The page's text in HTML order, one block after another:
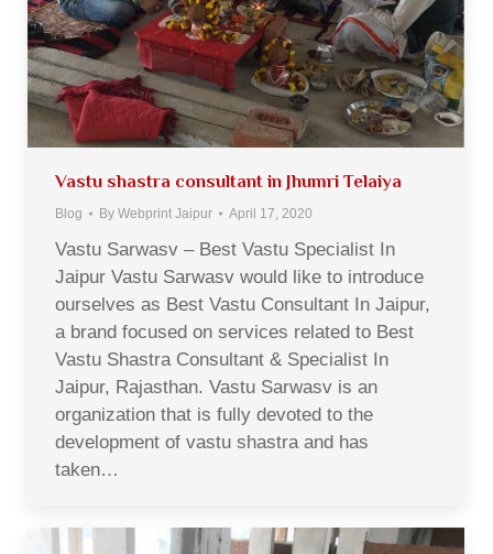
Vastu shastra consultant in Jhumri Telaiya
Blog By Webprint Jaipur April 17, 2020
Vastu Sarwasv – Best Vastu Specialist In
Jaipur Vastu Sarwasv would like to introduce
ourselves as Best Vastu Consultant In Jaipur,
a brand focused on services related to Best
Vastu Shastra Consultant & Specialist In
Jaipur, Rajasthan. Vastu Sarwasv is an
organization that is fully devoted to the
development of vastu shastra and has
taken…